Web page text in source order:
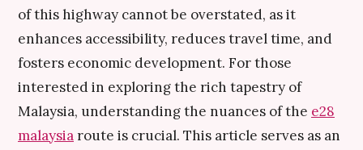
of this highway cannot be overstated, as it
enhances accessibility, reduces travel time, and
fosters economic development. For those
interested in exploring the rich tapestry of
Malaysia, understanding the nuances of the e28
malaysiaroute is crucial. This article serves as an